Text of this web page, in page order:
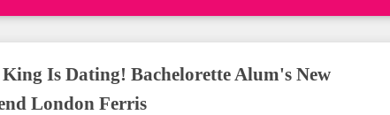
Is Dating! Bachelorette Alum's New
London Ferris